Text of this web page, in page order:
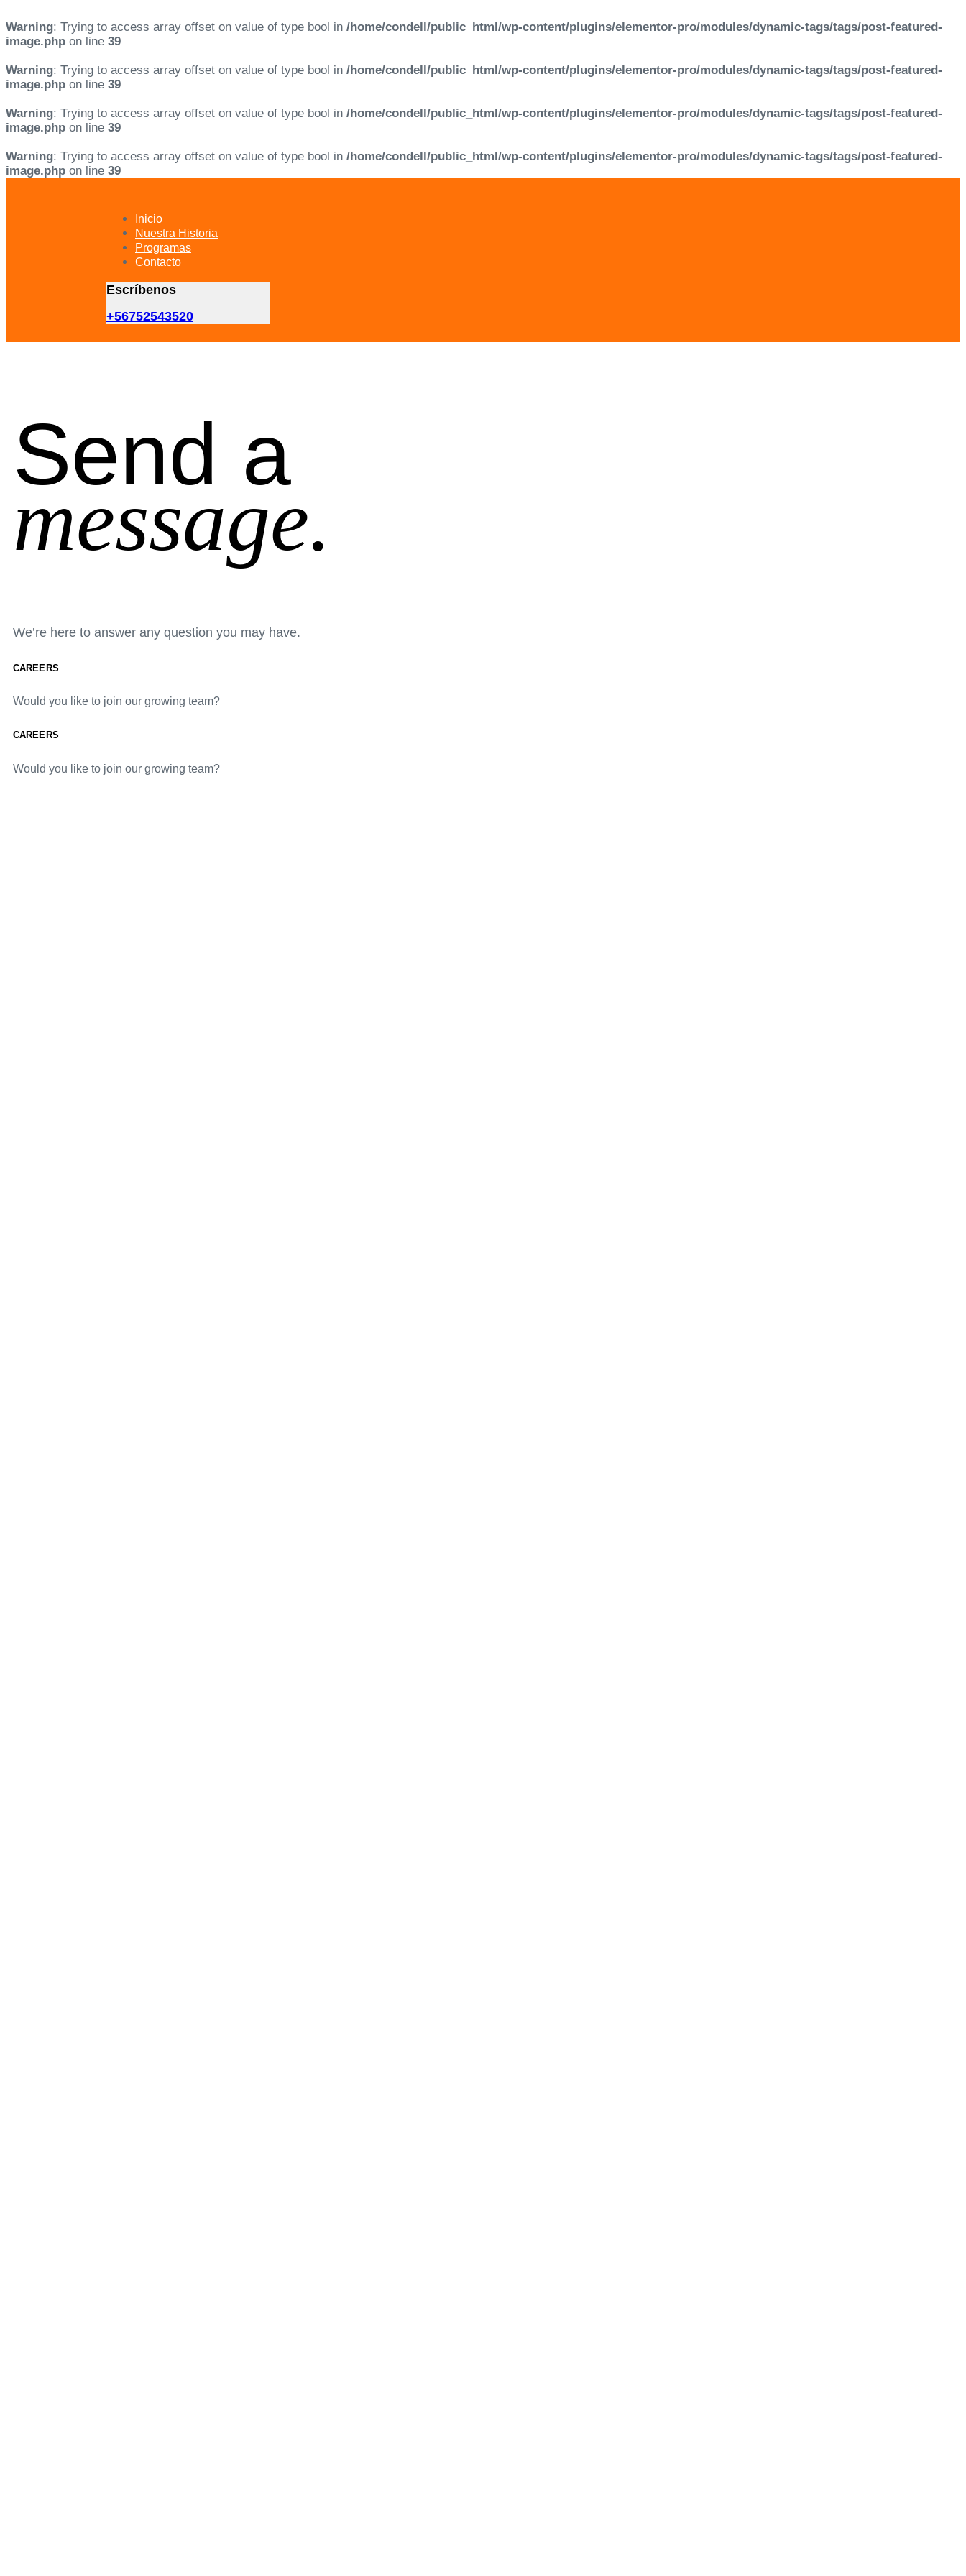
Warning: Trying to access array offset on value of type bool in /home/condell/public_html/wp-content/plugins/elementor-pro/modules/dynamic-tags/tags/post-featured-
image.php on line 39
Warning: Trying to access array offset on value of type bool in /home/condell/public_html/wp-content/plugins/elementor-pro/modules/dynamic-tags/tags/post-featured-
image.php on line 39
Warning: Trying to access array offset on value of type bool in /home/condell/public_html/wp-content/plugins/elementor-pro/modules/dynamic-tags/tags/post-featured-
image.php on line 39
Warning: Trying to access array offset on value of type bool in /home/condell/public_html/wp-content/plugins/elementor-pro/modules/dynamic-tags/tags/post-featured-
image.php on line 39
Inicio
Nuestra Historia
Programas
Contacto
Escríbenos
+56752543520
Send a
message.
We’re here to answer any question you may have.
CAREERS
Would you like to join our growing team?
CAREERS
Would you like to join our growing team?